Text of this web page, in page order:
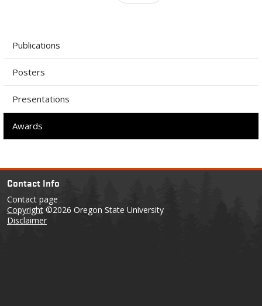
Publications
Posters
Presentations
Awards
Contact Info
Contact page
Copyright ©2026 Oregon State University
Disclaimer